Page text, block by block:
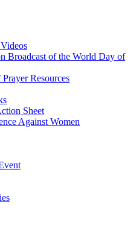
Broadcast of the World Day of
Resources
Sheet
Against Women